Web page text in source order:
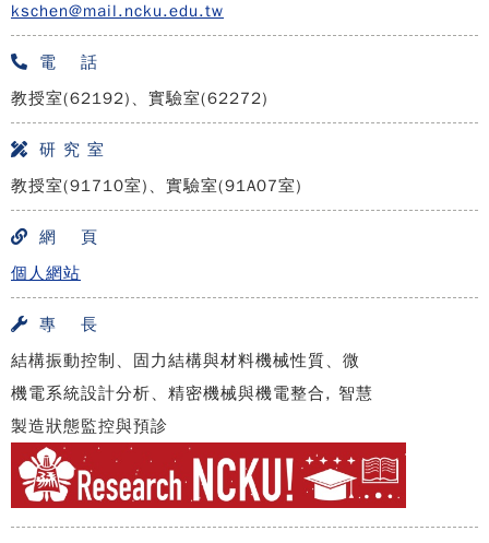
kschen@mail.ncku.edu.tw
電 話
教授室(62192)、實驗室(62272)
研 究 室
教授室(91710室)、實驗室(91A07室)
網 頁
個人網站
專 長
結構振動控制、固力結構與材料機械性質、微
機電系統設計分析、精密機械與機電整合, 智慧
製造狀態監控與預診